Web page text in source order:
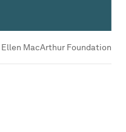
Ellen MacArthur Foundation